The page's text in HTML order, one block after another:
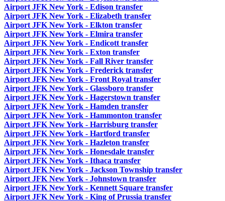
Airport JFK New York - Edison transfer
Airport JFK New York - Elizabeth transfer
Airport JFK New York - Elkton transfer
Airport JFK New York - Elmira transfer
Airport JFK New York - Endicott transfer
Airport JFK New York - Exton transfer
Airport JFK New York - Fall River transfer
Airport JFK New York - Frederick transfer
Airport JFK New York - Front Royal transfer
Airport JFK New York - Glassboro transfer
Airport JFK New York - Hagerstown transfer
Airport JFK New York - Hamden transfer
Airport JFK New York - Hammonton transfer
Airport JFK New York - Harrisburg transfer
Airport JFK New York - Hartford transfer
Airport JFK New York - Hazleton transfer
Airport JFK New York - Honesdale transfer
Airport JFK New York - Ithaca transfer
Airport JFK New York - Jackson Township transfer
Airport JFK New York - Johnstown transfer
Airport JFK New York - Kennett Square transfer
Airport JFK New York - King of Prussia transfer